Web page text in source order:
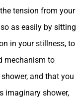
tension from your
as easily by sitting
in your stillness, to
mechanism to
and that you
imaginary shower,